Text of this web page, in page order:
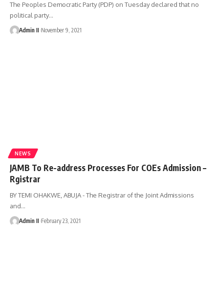
The Peoples Democratic Party (PDP) on Tuesday declared that no
political party…
Admin II November 9, 2021
NEWS
JAMB To Re-address Processes For COEs Admission –
Rgistrar
BY TEMI OHAKWE, ABUJA - The Registrar of the Joint Admissions
and…
Admin II February 23, 2021